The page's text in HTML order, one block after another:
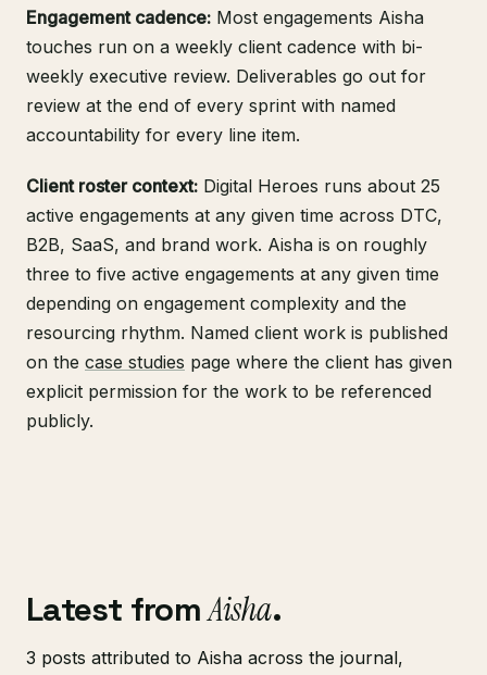
Engagement cadence: Most engagements Aisha
touches run on a weekly client cadence with bi-
weekly executive review. Deliverables go out for
review at the end of every sprint with named
accountability for every line item.
Client roster context: Digital Heroes runs about 25
active engagements at any given time across DTC,
B2B, SaaS, and brand work. Aisha is on roughly
three to five active engagements at any given time
depending on engagement complexity and the
resourcing rhythm. Named client work is published
on the case studies page where the client has given
explicit permission for the work to be referenced
publicly.
Latest fromAisha.
3 posts attributed to Aisha across the journal,